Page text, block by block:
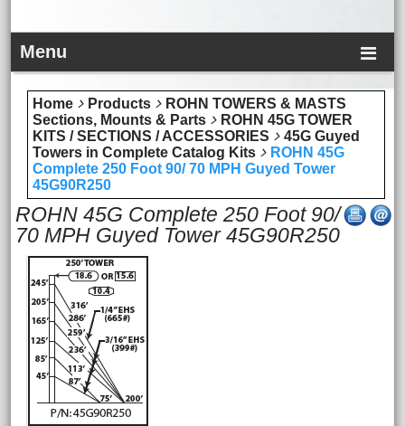
Menu
Home Products
ROHN TOWERS & MASTS
Sections, Mounts & Parts
ROHN 45G TOWER
KITS / SECTIONS / ACCESSORIES
45G Guyed
Towers in Complete Catalog Kits
ROHN 45G
Complete 250 Foot 90/ 70 MPH Guyed Tower
45G90R250
ROHN 45G Complete 250 Foot 90/
70 MPH Guyed Tower 45G90R250